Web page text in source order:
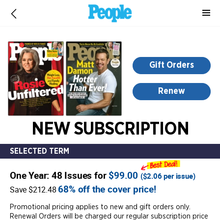
Gift Orders
Renew
NEW SUBSCRIPTION
SELECTED TERM
One Year: 48 Issues for$99.00 ($2.06 per issue)
Save $212.48 68% off the cover price!
Promotional pricing applies to new and gift orders only.
Renewal Orders will be charged our regular subscription price
information,
opens
new
window